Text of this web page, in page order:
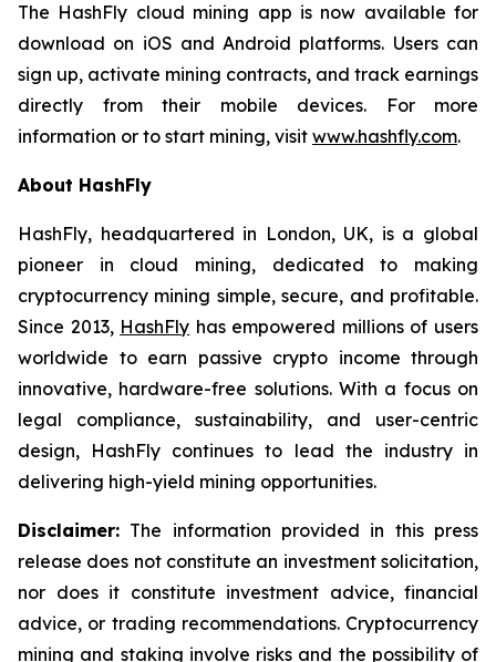
The HashFly cloud mining app is now available for
download on iOS and Android platforms. Users can
sign up, activate mining contracts, and track earnings
directly from their mobile devices. For more
information or to start mining, visit www.hashfly.com.
About HashFly
HashFly, headquartered in London, UK, is a global
pioneer in cloud mining, dedicated to making
cryptocurrency mining simple, secure, and profitable.
Since 2013, HashFly has empowered millions of users
worldwide to earn passive crypto income through
innovative, hardware-free solutions. With a focus on
legal compliance, sustainability, and user-centric
design, HashFly continues to lead the industry in
delivering high-yield mining opportunities.
Disclaimer: The information provided in this press
release does not constitute an investment solicitation,
nor does it constitute investment advice, financial
advice, or trading recommendations. Cryptocurrency
mining and staking involve risks and the possibility of